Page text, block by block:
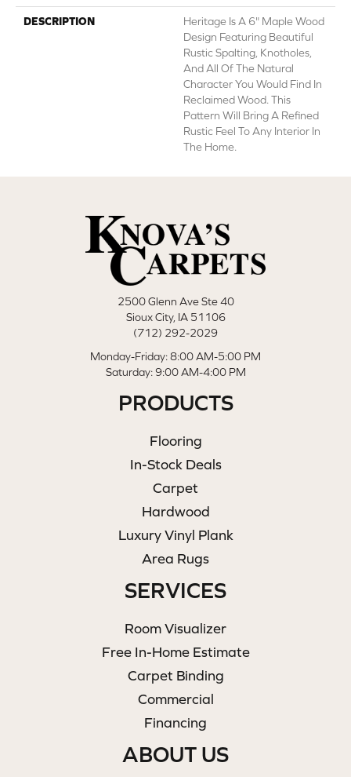
DESCRIPTION
Heritage Is A 6" Maple Wood
Design Featuring Beautiful
Rustic Spalting, Knotholes,
And All Of The Natural
Character You Would Find In
Reclaimed Wood. This
Pattern Will Bring A Refined
Rustic Feel To Any Interior In
The Home.
2500 Glenn Ave Ste 40
Sioux City, IA 51106
(712) 292-2029
Monday-Friday: 8:00 AM-5:00 PM
Saturday: 9:00 AM-4:00 PM
PRODUCTS
Flooring
In-Stock Deals
Carpet
Hardwood
Luxury Vinyl Plank
Area Rugs
SERVICES
Room Visualizer
Free In-Home Estimate
Carpet Binding
Commercial
Financing
ABOUT US